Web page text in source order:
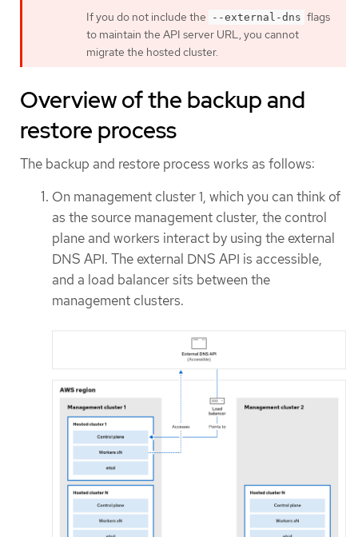
If you do not include the --external-dns flags
to maintain the API server URL, you cannot
migrate the hosted cluster.
Overview of the backup and
restore process
The backup and restore process works as follows:
On management cluster 1, which you can think of
as the source management cluster, the control
plane and workers interact by using the external
DNS API. The external DNS API is accessible,
and a load balancer sits between the
management clusters.